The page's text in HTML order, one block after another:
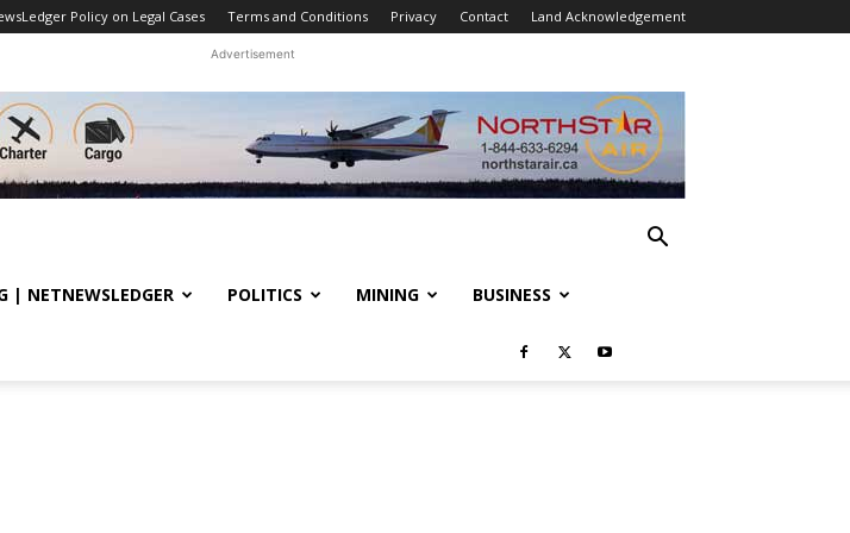
Policy on Legal Cases Terms and Conditions Privacy Contact Land Acknowledgement
Advertisement
| NETNEWSLEDGER POLITICS MINING BUSINESS